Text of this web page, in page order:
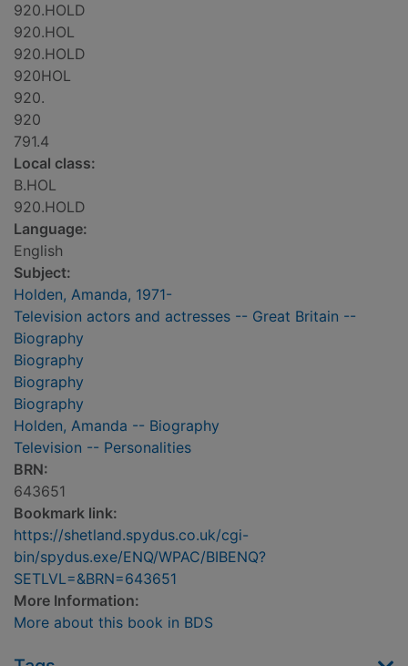
920.HOLD
920.HOL
920.HOLD
920HOL
920.
920
791.4
Local class:
B.HOL
920.HOLD
Language:
English
Subject:
Holden, Amanda, 1971-
Television actors and actresses -- Great Britain --
Biography
Biography
Biography
Biography
Holden, Amanda -- Biography
Television -- Personalities
BRN:
643651
Bookmark link:
https://shetland.spydus.co.uk/cgi-
bin/spydus.exe/ENQ/WPAC/BIBENQ?
SETLVL=&BRN=643651
More Information:
More about this book in BDS